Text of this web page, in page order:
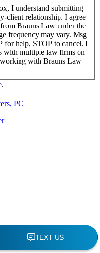
I understand submitting
client relationship. I agree
Brauns Law under the
frequency may vary. Msg
for help, STOP to cancel. I
with multiple law firms on
with Brauns Law
.